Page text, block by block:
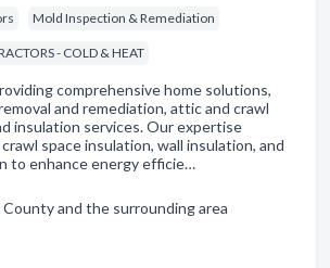
Mold Inspection & Remediation
- COLD & HEAT
comprehensive home solutions,
and remediation, attic and crawl
insulation services. Our expertise
space insulation, wall insulation, and
to enhance energy efficie…
and the surrounding area